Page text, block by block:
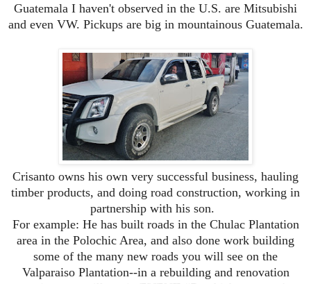
Guatemala I haven't observed in the U.S. are Mitsubishi
and even VW. Pickups are big in mountainous Guatemala.
Crisanto owns his own very successful business, hauling
timber products, and doing road construction, working in
partnership with his son.
For example: He has built roads in the Chulac Plantation
area in the Polochic Area, and also done work building
some of the many new roads you will see on the
Valparaiso Plantation--in a rebuilding and renovation